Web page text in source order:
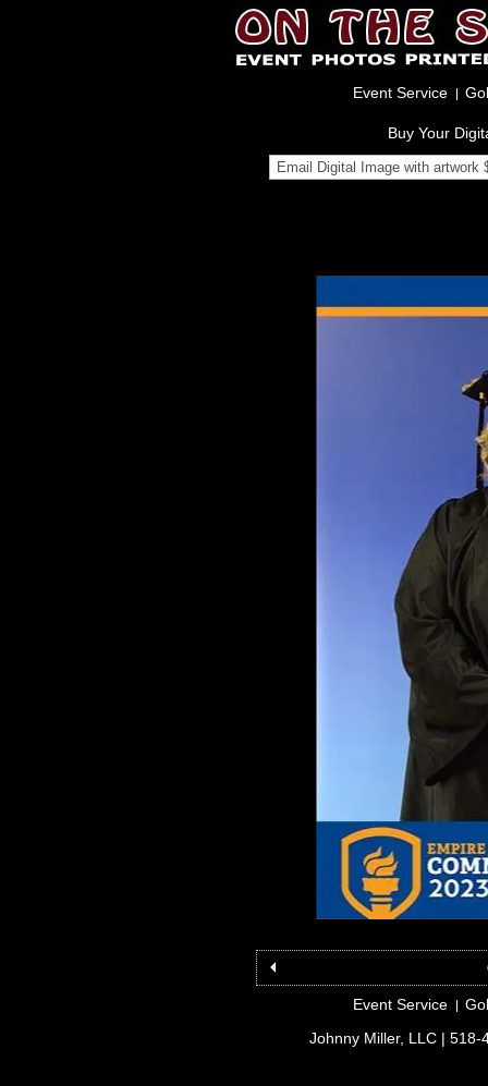
Event Service
Buy Your
Event Service
Johnny Miller, LLC | 518-